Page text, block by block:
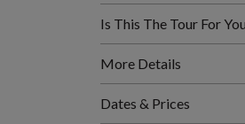
Is This The Tour For
More Details
Dates & Prices